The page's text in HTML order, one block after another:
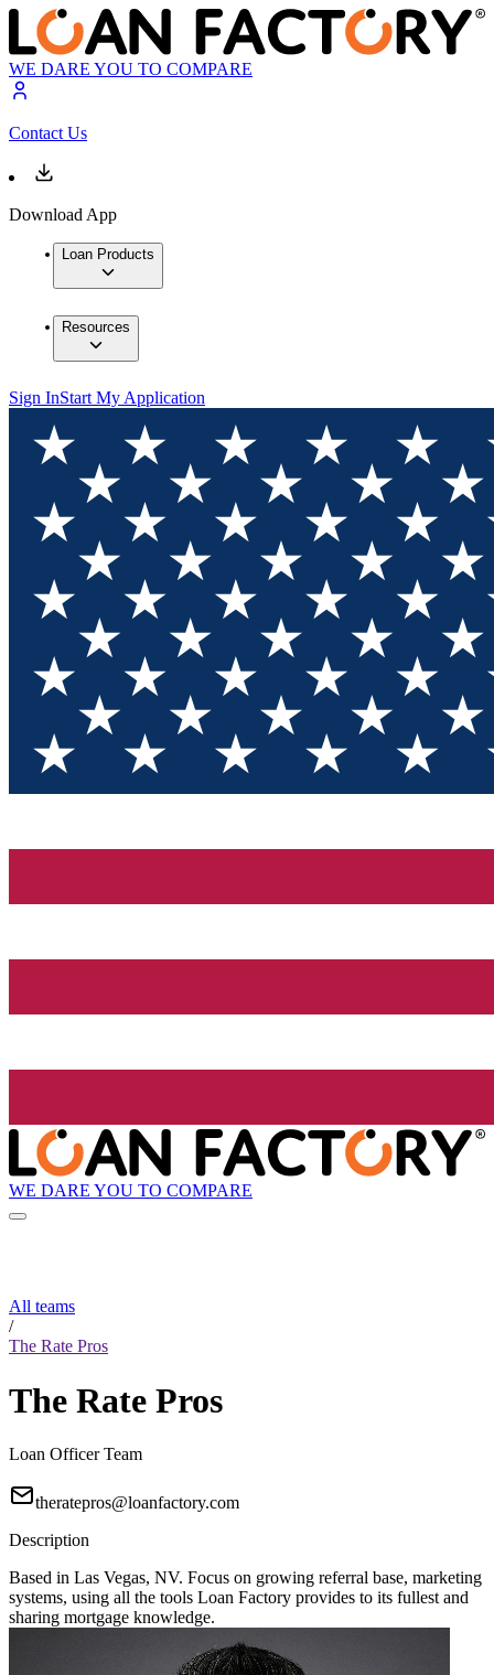
WE DARE YOU TO COMPARE
Contact Us
Download App
Loan Products
Resources
Sign InStart My Application
WE DARE YOU TO COMPARE
All teams
/
The Rate Pros
The Rate Pros
Loan Officer Team
theratepros@loanfactory.com
Description
Based in Las Vegas, NV. Focus on growing referral base, marketing
systems, using all the tools Loan Factory provides to its fullest and
sharing mortgage knowledge.